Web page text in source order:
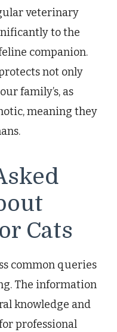
veterinary
to the
companion.
not only
family’s, as
meaning they
Cats
common queries
The information
knowledge and
professional